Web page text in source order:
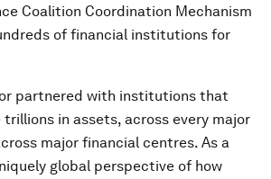
Coalition Coordination Mechanism
of financial institutions for
partnered with institutions that
in assets, across every major
major financial centres. As a
global perspective of how